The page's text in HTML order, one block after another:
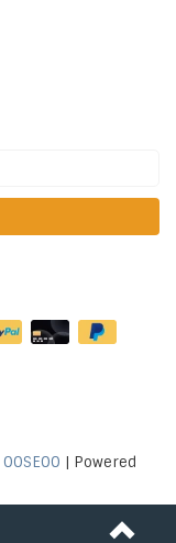
OOSEOO | Powered